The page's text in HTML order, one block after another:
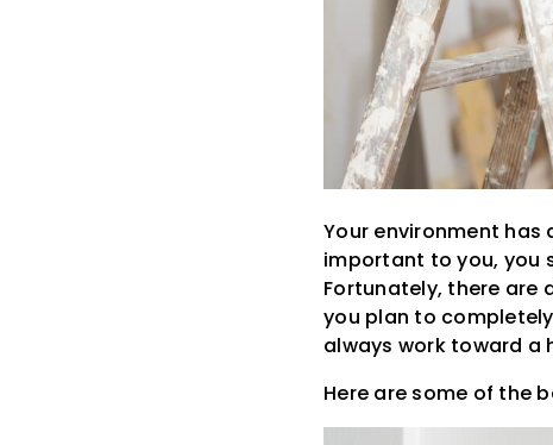
Your environment
important to you, you
Fortunately, there are
you plan to
always work toward a
Here are some of the